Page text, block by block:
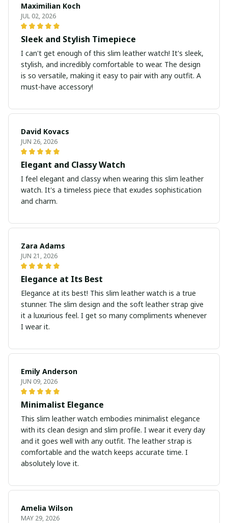
Maximilian Koch
JUL 02, 2026
Sleek and Stylish Timepiece
I can't get enough of this slim leather watch! It's sleek,
stylish, and incredibly comfortable to wear. The design
is so versatile, making it easy to pair with any outfit. A
must-have accessory!
David Kovacs
JUN 26, 2026
Elegant and Classy Watch
I feel elegant and classy when wearing this slim leather
watch. It's a timeless piece that exudes sophistication
and charm.
Zara Adams
JUN 21, 2026
Elegance at Its Best
Elegance at its best! This slim leather watch is a true
stunner. The slim design and the soft leather strap give
it a luxurious feel. I get so many compliments whenever
I wear it.
Emily Anderson
JUN 09, 2026
Minimalist Elegance
This slim leather watch embodies minimalist elegance
with its clean design and slim profile. I wear it every day
and it goes well with any outfit. The leather strap is
comfortable and the watch keeps accurate time. I
absolutely love it.
Amelia Wilson
MAY 29, 2026